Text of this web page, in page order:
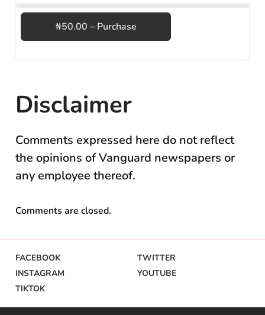
₦50.00 – Purchase
Disclaimer
Comments expressed here do not reflect
the opinions of Vanguard newspapers or
any employee thereof.
Comments are closed.
FACEBOOK
TWITTER
INSTAGRAM
YOUTUBE
TIKTOK